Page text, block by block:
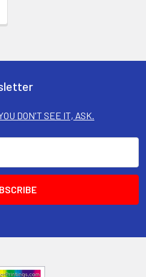
DON'T SEE IT, ASK.